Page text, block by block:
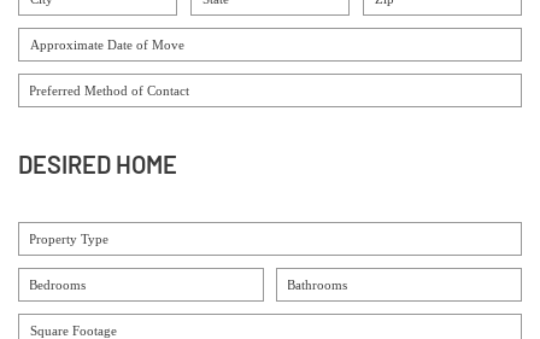
DESIRED HOME